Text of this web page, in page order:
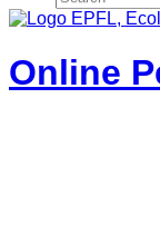
Online